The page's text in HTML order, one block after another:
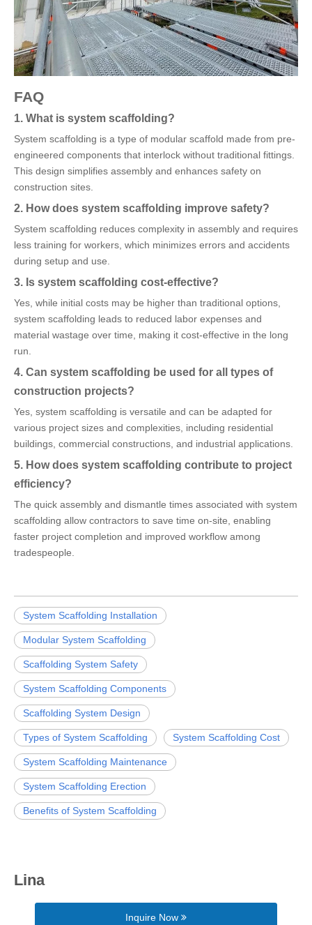
FAQ
1. What is system scaffolding?
System scaffolding is a type of modular scaffold made from pre-
engineered components that interlock without traditional fittings.
This design simplifies assembly and enhances safety on
construction sites.
2. How does system scaffolding improve safety?
System scaffolding reduces complexity in assembly and requires
less training for workers, which minimizes errors and accidents
during setup and use.
3. Is system scaffolding cost-effective?
Yes, while initial costs may be higher than traditional options,
system scaffolding leads to reduced labor expenses and
material wastage over time, making it cost-effective in the long
run.
4. Can system scaffolding be used for all types of
construction projects?
Yes, system scaffolding is versatile and can be adapted for
various project sizes and complexities, including residential
buildings, commercial constructions, and industrial applications.
5. How does system scaffolding contribute to project
efficiency?
The quick assembly and dismantle times associated with system
scaffolding allow contractors to save time on-site, enabling
faster project completion and improved workflow among
tradespeople.
System Scaffolding Installation
Modular System Scaffolding
Scaffolding System Safety
System Scaffolding Components
Scaffolding System Design
Types of System Scaffolding System Scaffolding Cost
System Scaffolding Maintenance
System Scaffolding Erection
Benefits of System Scaffolding
Lina
Inquire Now